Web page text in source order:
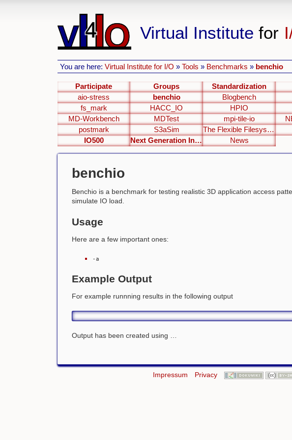
Virtual Institute for
You are here:Virtual Institute for I/O »Tools » Benchmarks » benchio
Participate Groups Standardization
aio-stress
benchio Blogbench
fs_mark
HACC_IO HPIO
MD-Workbench
MDTest mpi-tile-io
postmark
S3aSim The Flexible Filesystem Benchmark
IO500
Next Generation Interfaces News
benchio
Benchio is a benchmark for testing realistic 3D application access
simulate IO load.
Usage
Here are a few important ones:
-a
Example Output
For example runnning results in the following output
Output has been created using …
Impressum Privacy